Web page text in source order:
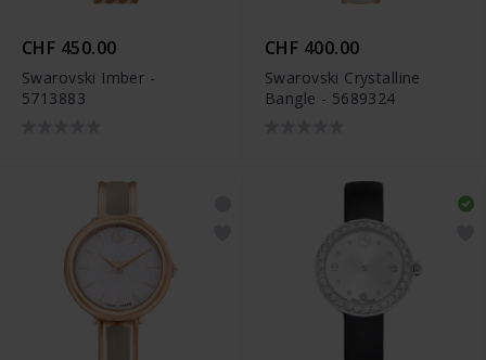
CHF 450.00
Swarovski Imber -
5713883
CHF 400.00
Swarovski Crystalline
Bangle - 5689324